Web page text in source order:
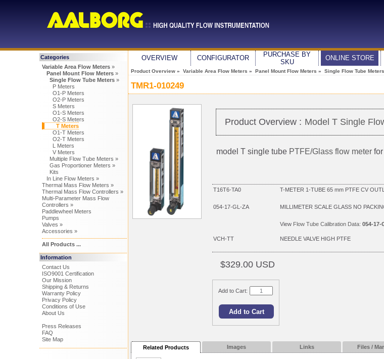
Categories
Variable Area Flow Meters»
Panel Mount Flow Meters»
Single Flow Tube Meters»
P Meters
O1-P Meters
O2-P Meters
S Meters
O1-S Meters
O2-S Meters
T Meters
O1-T Meters
O2-T Meters
L Meters
V Meters
Multiple Flow Tube Meters »
Gas Proportioner Meters »
Kits
In Line Flow Meters »
Thermal Mass Flow Meters »
Thermal Mass Flow Controllers »
Multi-Parameter Mass Flow
Controllers »
Paddlewheel Meters
Pumps
Valves »
Accessories »
All Products ...
Information
Contact Us
ISO9001 Certification
Our Mission
Shipping & Returns
Warranty Policy
Privacy Policy
Conditions of Use
About Us
Press Releases
FAQ
Site Map
OVERVIEW CONFIGURATOR
PURCHASE BY
SKU
ONLINE STORE
Product Overview » Variable Area Flow Meters » Panel Mount Flow Meters » Single Flow Tube Meters
TMR1-010249
Product Overview : Model T Single
model T single tube PTFE/Glass flow meter
T16T6-TA0 T-METER 1-TUBE 65 mm PTFE CV
054-17-GL-ZA MILLIMETER SCALE GLASS NO
View Flow Tube Calibration Data: 054-17-
VCH-TT NEEDLE VALVE HIGH PTFE
$329.00 USD
Add to Cart:
Related Products Images Links Files /